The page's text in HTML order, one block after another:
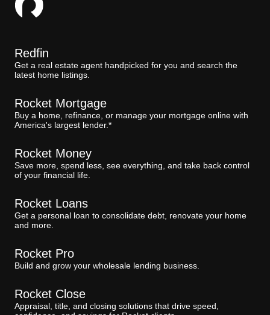
Redfin
Get a real estate agent handpicked for you and search the
latest home listings.
Rocket Mortgage
Buy a home, refinance, or manage your mortgage online with
America's largest lender.*
Rocket Money
Save more, spend less, see everything, and take back control
of your financial life.
Rocket Loans
Get a personal loan to consolidate debt, renovate your home
and more.
Rocket Pro
Build and grow your wholesale lending business.
Rocket Close
Appraisal, title, and closing solutions that drive speed,